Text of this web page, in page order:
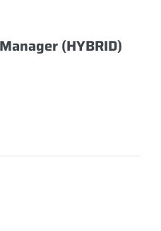
(HYBRID)